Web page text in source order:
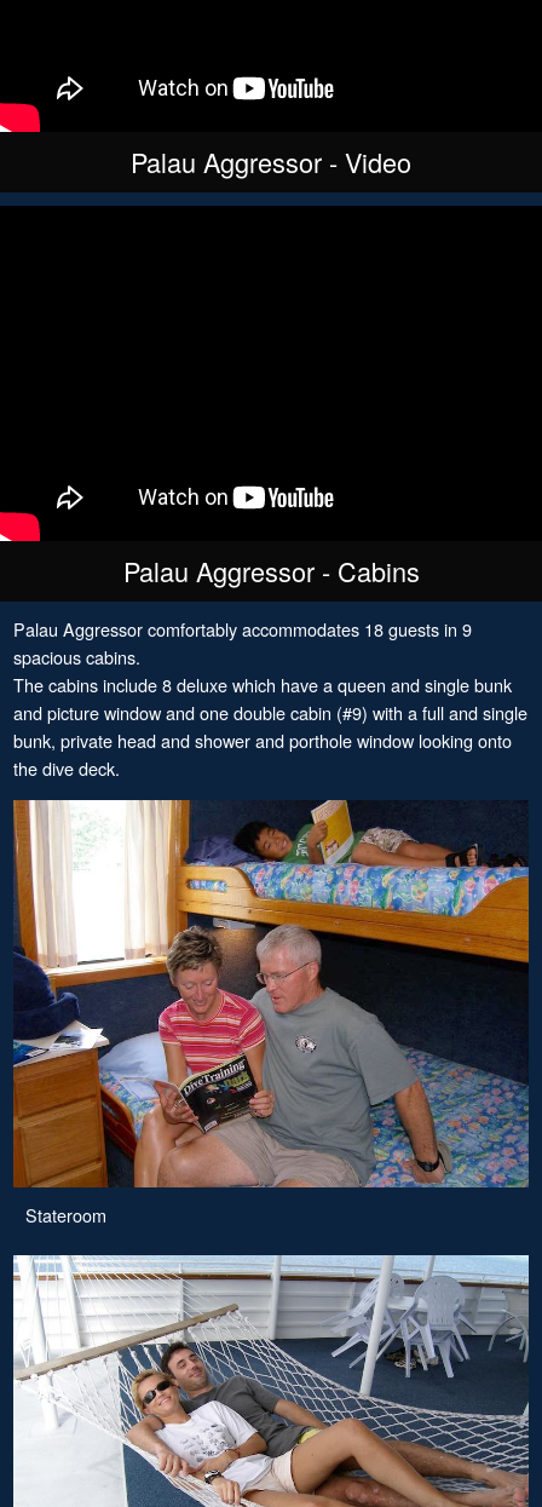
Palau Aggressor - Video
Palau Aggressor - Cabins
Palau Aggressor comfortably accommodates 18 guests in 9
spacious cabins.
The cabins include 8 deluxe which have a queen and single bunk
and picture window and one double cabin (#9) with a full and single
bunk, private head and shower and porthole window looking onto
the dive deck.
Stateroom